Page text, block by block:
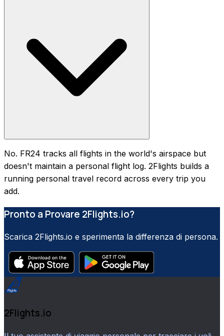
No. FR24 tracks all flights in the world's airspace but
doesn't maintain a personal flight log. 2Flights builds a
running personal travel record across every trip you
add.
Pronto a Provare 2Flights.io?
Scarica 2Flights.io e sperimenta la differenza di persona.
2Flights.io